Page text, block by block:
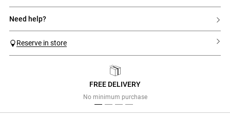
need help?
Reserve in store
FREE DELIVERY
No minimum purchase